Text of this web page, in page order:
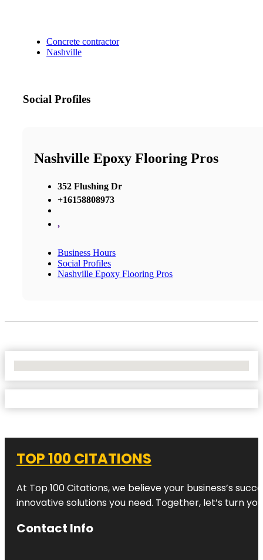
Concrete contractor
Nashville
Social Profiles
Nashville Epoxy Flooring Pros
352 Flushing Dr
+16158808973
,
Business Hours
Social Profiles
Nashville Epoxy Flooring Pros
TOP 100 CITATIONS
At Top 100 Citations, we believe your business’s
innovative solutions you need. Together, let’s turn
Contact Info